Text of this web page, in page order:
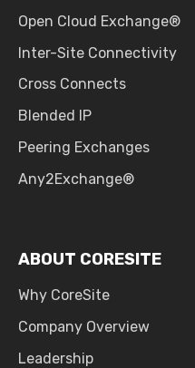
Open Cloud Exchange®
Inter-Site Connectivity
Cross Connects
Blended IP
Peering Exchanges
Any2Exchange®
ABOUT CORESITE
Why CoreSite
Company Overview
Leadership